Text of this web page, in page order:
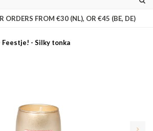
ORDERS FROM €30 (NL), OR €45 (BE, DE)
Feestje! - Silky tonka